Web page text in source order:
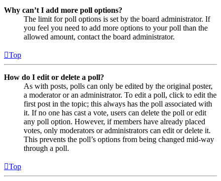
Why can’t I add more poll options?
The limit for poll options is set by the board administrator. If
you feel you need to add more options to your poll than the
allowed amount, contact the board administrator.
Top
How do I edit or delete a poll?
As with posts, polls can only be edited by the original poster,
a moderator or an administrator. To edit a poll, click to edit the
first post in the topic; this always has the poll associated with
it. If no one has cast a vote, users can delete the poll or edit
any poll option. However, if members have already placed
votes, only moderators or administrators can edit or delete it.
This prevents the poll’s options from being changed mid-way
through a poll.
Top